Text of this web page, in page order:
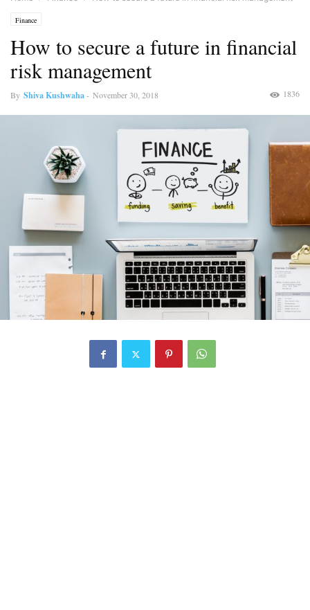
Finance
How to secure a future in financial
risk management
By Shiva Kushwaha- November 30, 2018 1836